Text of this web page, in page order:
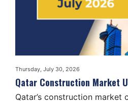
Thursday, July 30, 2026
Qatar Construction Market
Qatar’s construction market